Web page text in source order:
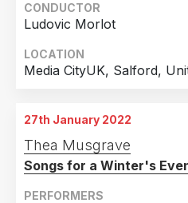
CONDUCTOR
Ludovic Morlot
LOCATION
Media CityUK, Salford,
27th January 2022
Thea Musgrave
Songs for a Winter's
PERFORMERS